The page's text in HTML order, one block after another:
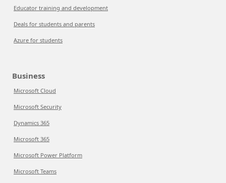
Educator training and development
Deals for students and parents
Azure for students
Business
Microsoft Cloud
Microsoft Security
Dynamics 365
Microsoft 365
Microsoft Power Platform
Microsoft Teams